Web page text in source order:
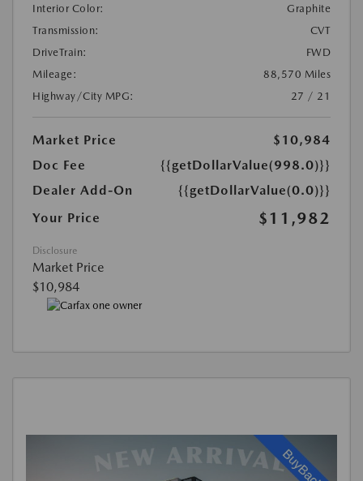
Interior Color:
Graphite
Transmission:
CVT
DriveTrain:
FWD
Mileage:
88,570 Miles
Highway/City MPG:
27 / 21
Market Price
$10,984
Doc Fee
{{getDollarValue(998.0)}}
Dealer Add-On
{{getDollarValue(0.0)}}
Your Price
$11,982
Disclosure
Market Price
$10,984